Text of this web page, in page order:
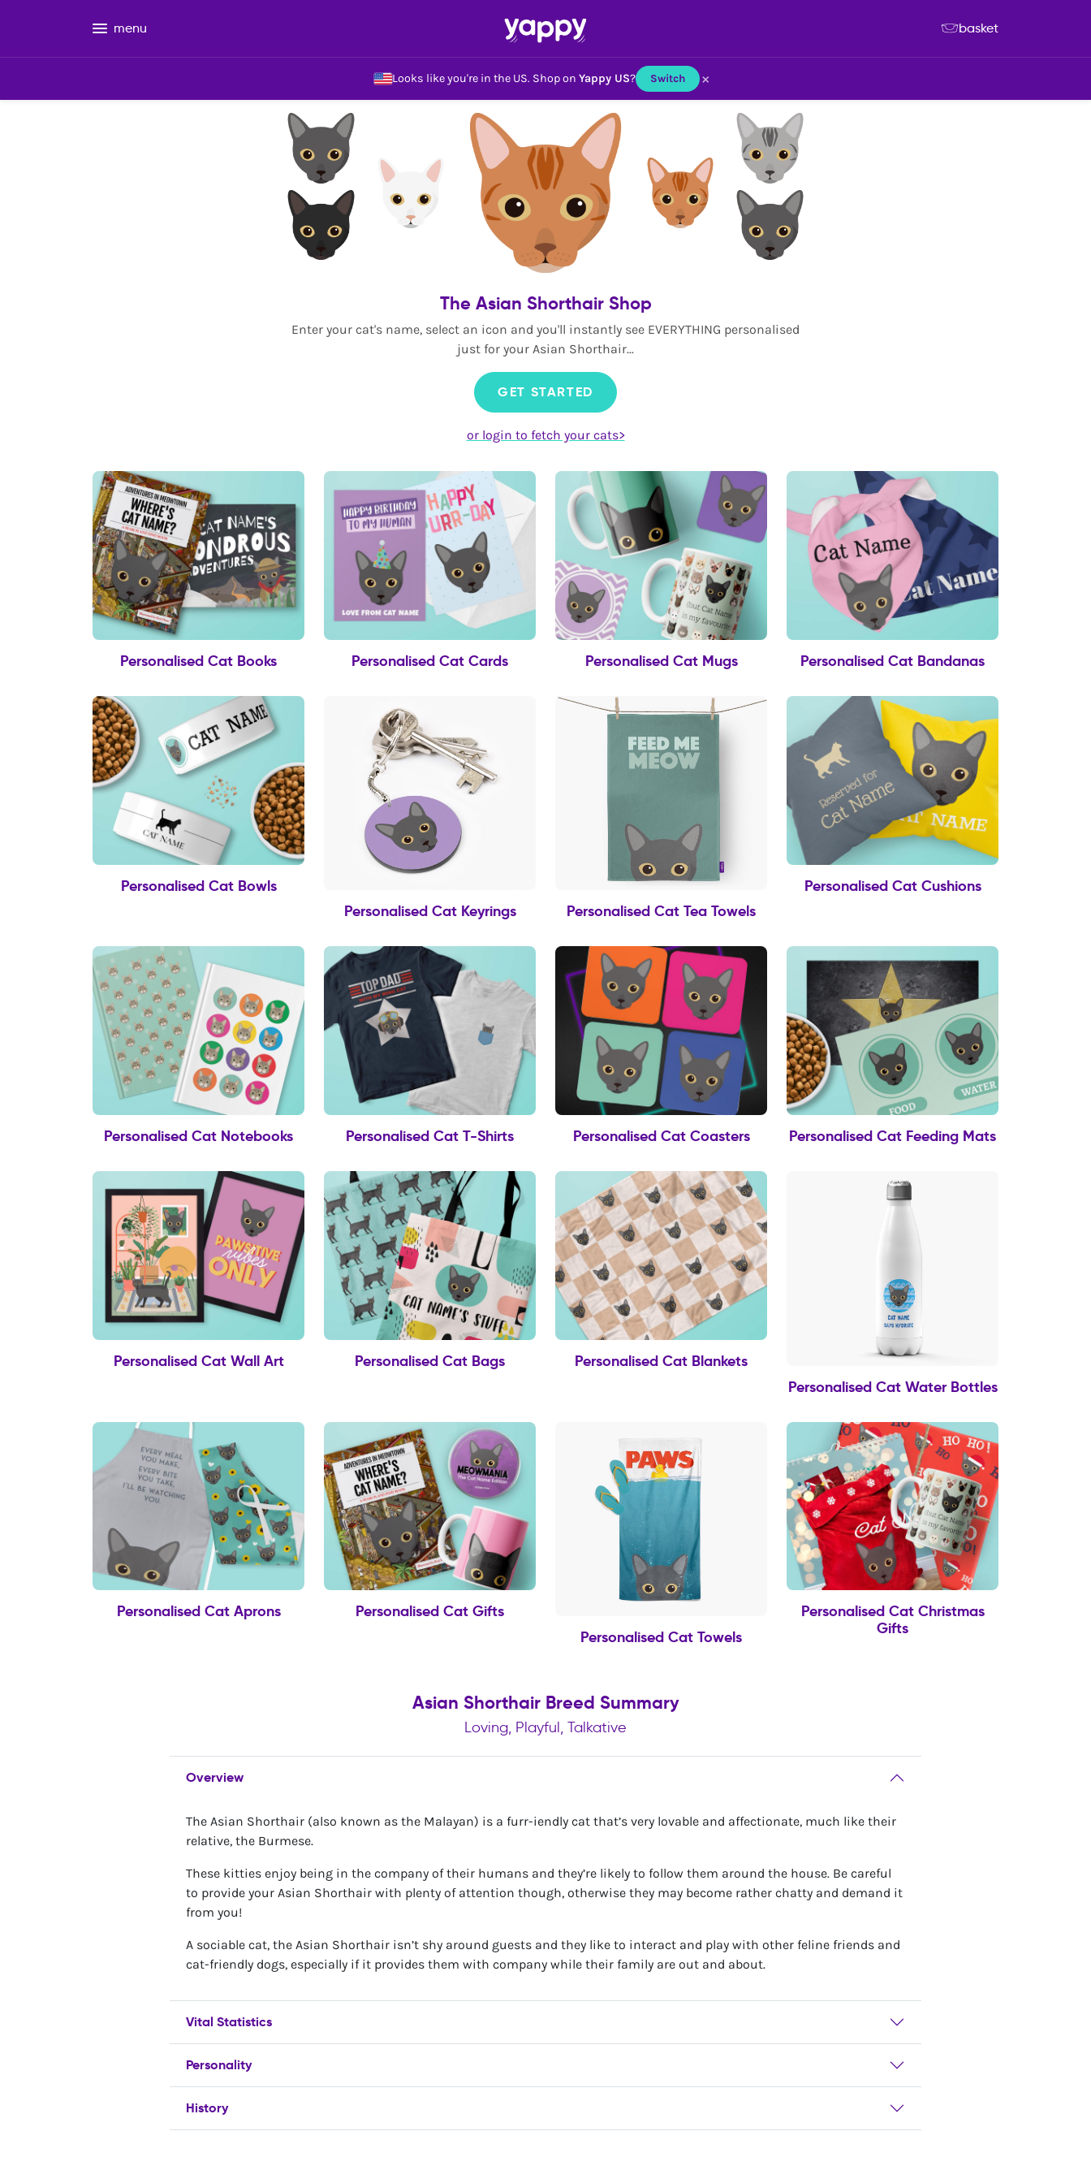
Looks like you're in the US. Shop on Yappy US? Switch ×
menu basket
The Asian Shorthair Shop
Enter your cat's name, select an icon and you'll instantly see EVERYTHING personalised
just for your Asian Shorthair...
GET STARTED
or login to fetch your cats>
Personalised Cat Books Personalised Cat Cards Personalised Cat Mugs Personalised Cat Bandanas
Personalised Cat Bowls
Personalised Cat Keyrings
Personalised Cat Tea Towels
Personalised Cat Cushions
Personalised Cat Notebooks Personalised Cat T-Shirts Personalised Cat Coasters Personalised Cat Feeding Mats
Personalised Cat Wall Art Personalised Cat Bags
Personalised Cat Blankets
Personalised Cat Water Bottles
Personalised Cat Aprons
Personalised Cat Gifts
Personalised Cat Towels
Personalised Cat Christmas
Gifts
Asian Shorthair Breed Summary
Loving, Playful, Talkative
Overview
The Asian Shorthair (also known as the Malayan) is a furr-iendly cat that’s very lovable and affectionate, much like their
relative, the Burmese.
These kitties enjoy being in the company of their humans and they’re likely to follow them around the house. Be careful
to provide your Asian Shorthair with plenty of attention though, otherwise they may become rather chatty and demand it
from you!
A sociable cat, the Asian Shorthair isn’t shy around guests and they like to interact and play with other feline friends and
cat-friendly dogs, especially if it provides them with company while their family are out and about.
Vital Statistics
Personality
History